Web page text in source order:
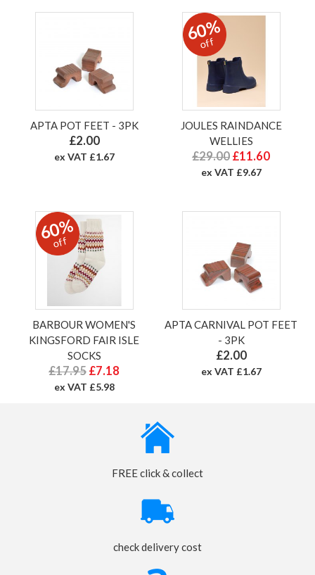
APTA POT FEET - 3PK
£2.00
ex VAT £1.67
60%
off
JOULES RAINDANCE
WELLIES
£29.00 £11.60
ex VAT £9.67
60%
off
BARBOUR WOMEN'S
KINGSFORD FAIR ISLE
SOCKS
£17.95 £7.18
ex VAT £5.98
APTA CARNIVAL POT FEET
- 3PK
£2.00
ex VAT £1.67
FREE click & collect
check delivery cost